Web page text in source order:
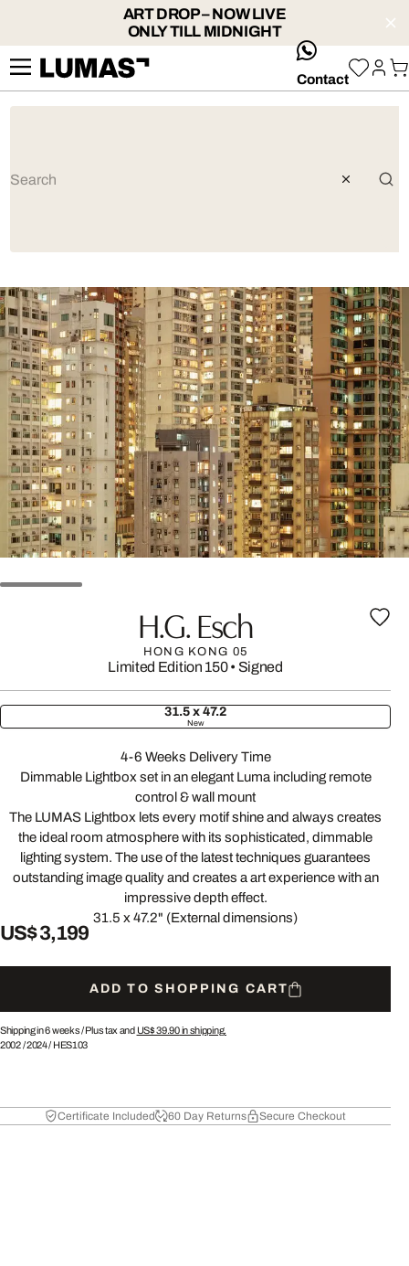
ART DROP – NOW LIVE
ONLY TILL MIDNIGHT
whatsApp
Contact
H.G. Esch
HONG KONG 05
Limited Edition 150• Signed
31.5 x 47.2
New
4-6 Weeks Delivery Time
Dimmable Lightbox set in an elegant Luma including remote
control & wall mount
The LUMAS Lightbox lets every motif shine and always creates
the ideal room atmosphere with its sophisticated, dimmable
lighting system. The use of the latest techniques guarantees
outstanding image quality and creates a art experience with an
impressive depth effect.
31.5 x 47.2" (External dimensions)
US$ 3,199
ADD TO SHOPPING CART
Shipping in 6 weeks /Plus tax and US$ 39.90in shipping.
2002/2024/ HES103
Certificate Included 60 Day Returns Secure Checkout